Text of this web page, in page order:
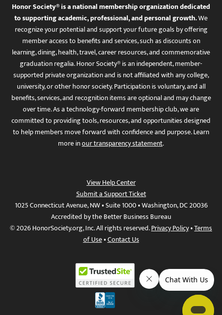
Honor Society® is a national membership organization dedicated
to supporting academic, professional, and personal growth.We
recognize your potential and support your future goals by offering
member access to benefits and services, such as discounts on
learning, dining, health, travel, career resources, and commemorative
graduation regalia. Honor Society® is an independent, member-
supported private organization and is not affiliated with any college,
university, or other honor society. Participation is voluntary, and all
benefits, services, and recognition items are optional and may change
over time. As a technology-forward membership club, we are
committed to providing tools, resources, and opportunities designed
to help members move forward with confidence and purpose. Learn
more inour transparency statement.
View Help Center
Submit a Support Ticket
1025 Connecticut Avenue, NW • Suite 1000 • Washington, DC 20036
Accredited by the Better Business Bureau
© 2026 HonorSociety.org, Inc. All rights reserved.Privacy Policy•Terms
of Use•Contact Us